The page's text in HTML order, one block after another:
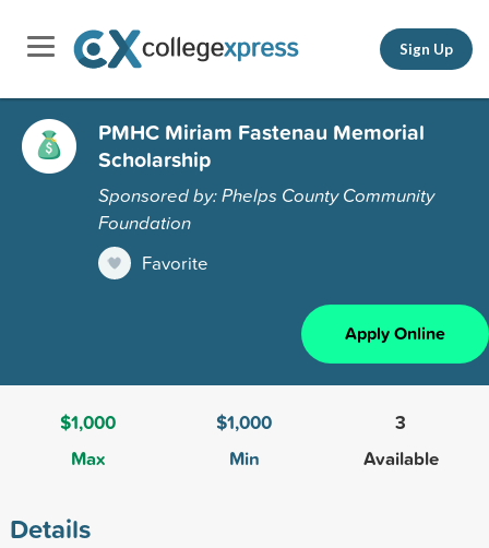
Sign Up
PMHC Miriam Fastenau Memorial
Scholarship
Sponsored by: Phelps County Community
Foundation
Favorite
Apply Online
$1,000
Max
$1,000
Min
3
Available
Details